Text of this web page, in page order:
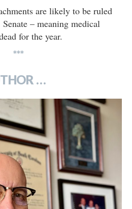
are likely to be ruled
– meaning medical
for the year.
***
…